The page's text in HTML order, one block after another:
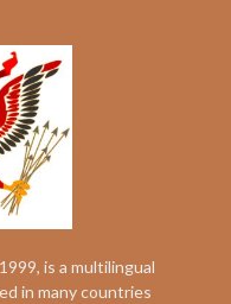
is a multilingual
in many countries